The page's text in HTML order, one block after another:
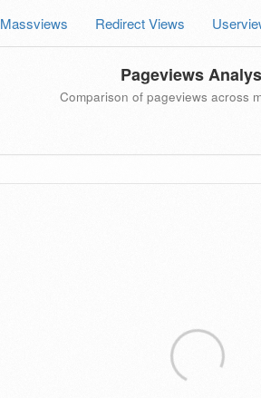
Massviews Redirect Views
Pageviews
Comparison of pageviews across